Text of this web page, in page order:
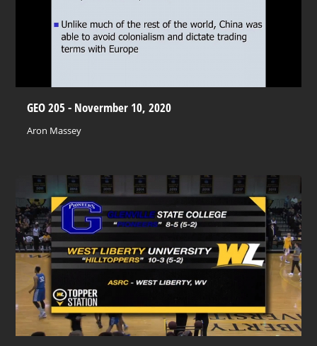
GEO 205 - Novermber 10, 2020
Aron Massey